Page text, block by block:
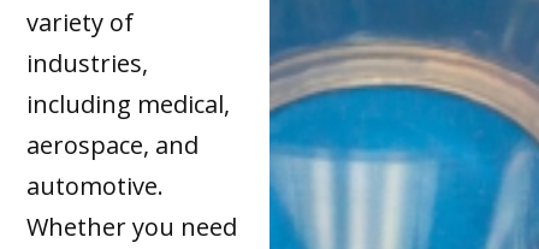
variety of
industries,
including medical,
aerospace, and
automotive.
Whether you need